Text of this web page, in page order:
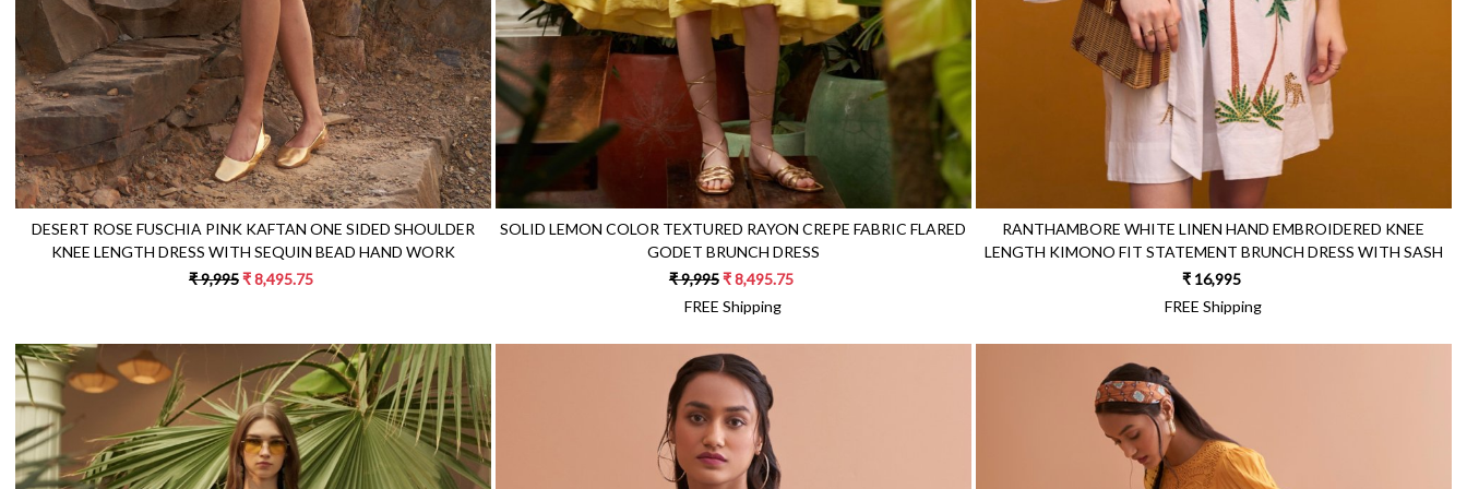
DESERT ROSE FUSCHIA PINK KAFTAN ONE SIDED SHOULDER
KNEE LENGTH DRESS WITH SEQUIN BEAD HAND WORK
₹ 9,995₹ 8,495.75
SOLID LEMON COLOR TEXTURED RAYON CREPE FABRIC FLARED
GODET BRUNCH DRESS
₹ 9,995₹ 8,495.75
FREE Shipping
RANTHAMBORE WHITE LINEN HAND EMBROIDERED KNEE
LENGTH KIMONO FIT STATEMENT BRUNCH DRESS WITH SASH
₹ 16,995
FREE Shipping